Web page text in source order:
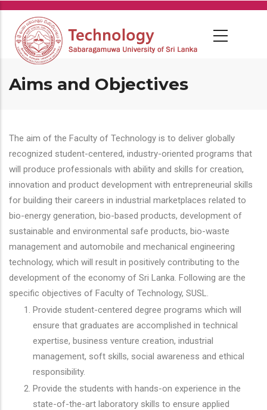
Skip
main
content
Aims and Objectives
The aim of the Faculty of Technology is to deliver globally
recognized student-centered, industry-oriented programs that
will produce professionals with ability and skills for creation,
innovation and product development with entrepreneurial skills
for building their careers in industrial marketplaces related to
bio-energy generation, bio-based products, development of
sustainable and environmental safe products, bio-waste
management and automobile and mechanical engineering
technology, which will result in positively contributing to the
development of the economy of Sri Lanka. Following are the
specific objectives of Faculty of Technology, SUSL.
Provide student-centered degree programs which will
ensure that graduates are accomplished in technical
expertise, business venture creation, industrial
management, soft skills, social awareness and ethical
responsibility.
Provide the students with hands-on experience in the
state-of-the-art laboratory skills to ensure applied